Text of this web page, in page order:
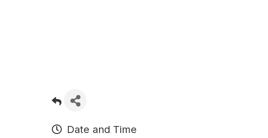
Date and Time